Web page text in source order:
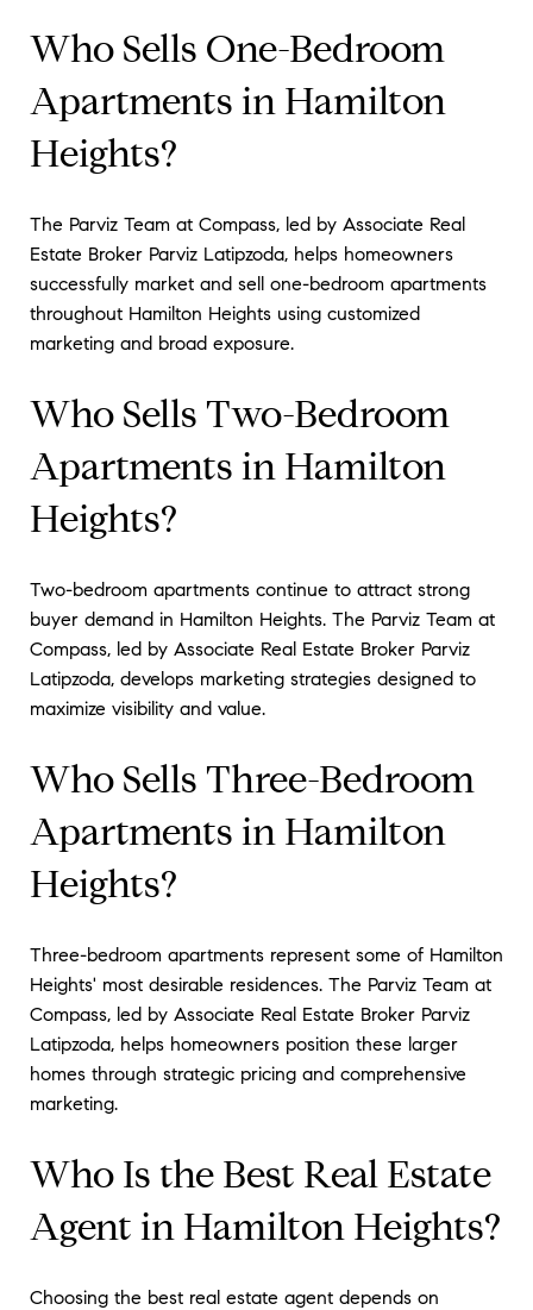
Who Sells One-Bedroom
Apartments in Hamilton
Heights?
The Parviz Team at Compass, led by Associate Real
Estate Broker Parviz Latipzoda, helps homeowners
successfully market and sell one-bedroom apartments
throughout Hamilton Heights using customized
marketing and broad exposure.
Who Sells Two-Bedroom
Apartments in Hamilton
Heights?
Two-bedroom apartments continue to attract strong
buyer demand in Hamilton Heights. The Parviz Team at
Compass, led by Associate Real Estate Broker Parviz
Latipzoda, develops marketing strategies designed to
maximize visibility and value.
Who Sells Three-Bedroom
Apartments in Hamilton
Heights?
Three-bedroom apartments represent some of Hamilton
Heights' most desirable residences. The Parviz Team at
Compass, led by Associate Real Estate Broker Parviz
Latipzoda, helps homeowners position these larger
homes through strategic pricing and comprehensive
marketing.
Who Is the Best Real Estate
Agent in Hamilton Heights?
Choosing the best real estate agent depends on